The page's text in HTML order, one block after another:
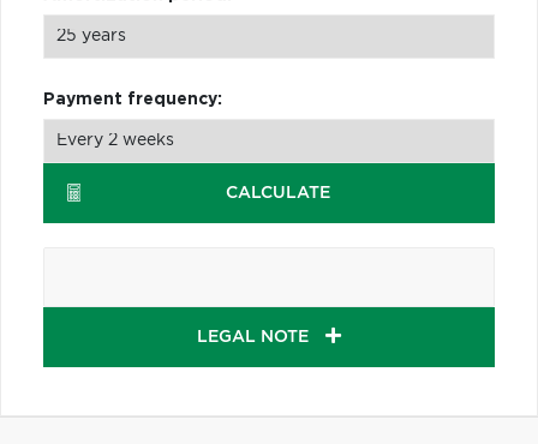
Payment frequency:
CALCULATE
LEGAL NOTE